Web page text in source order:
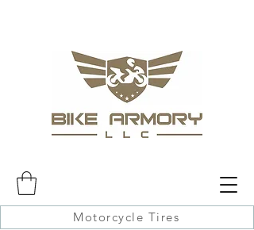
Motorcycle Tires